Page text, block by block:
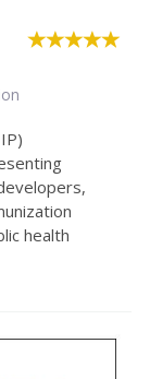
health